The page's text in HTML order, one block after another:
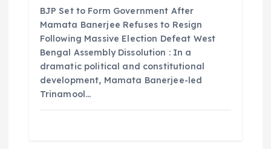
BJP Set to Form Government After
Mamata Banerjee Refuses to Resign
Following Massive Election Defeat West
Bengal Assembly Dissolution : In a
dramatic political and constitutional
development, Mamata Banerjee-led
Trinamool…